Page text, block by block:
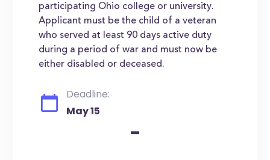
participating Ohio college or university.
Applicant must be the child of a veteran
who served at least 90 days active duty
during a period of war and must now be
either disabled or deceased.
Deadline:
May 15
-